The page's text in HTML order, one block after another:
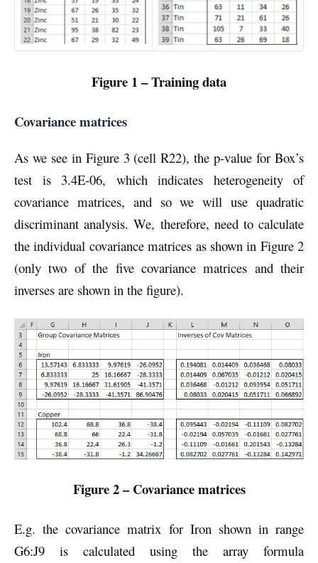
Figure 1 – Training data
Covariance matrices
As we see in Figure 3 (cell R22), the p-value for Box’s
test is 3.4E-06, which indicates heterogeneity of
covariance matrices, and so we will use quadratic
discriminant analysis. We, therefore, need to calculate
the individual covariance matrices as shown in Figure 2
(only two of the five covariance matrices and their
inverses are shown in the figure).
Figure 2 – Covariance matrices
E.g. the covariance matrix for Iron shown in range
G6:J9 is calculated using the array formula